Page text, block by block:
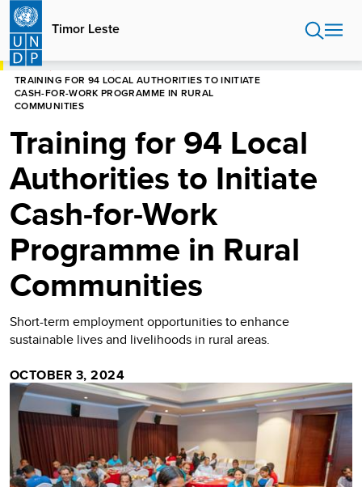
Skip
main
content
Timor Leste
HOME
TRAINING FOR 94 LOCAL AUTHORITIES TO INITIATE
CASH-FOR-WORK PROGRAMME IN RURAL
COMMUNITIES
Training for 94 Local
Authorities to Initiate
Cash-for-Work
Programme in Rural
Communities
Short-term employment opportunities to enhance
sustainable lives and livelihoods in rural areas.
OCTOBER 3, 2024